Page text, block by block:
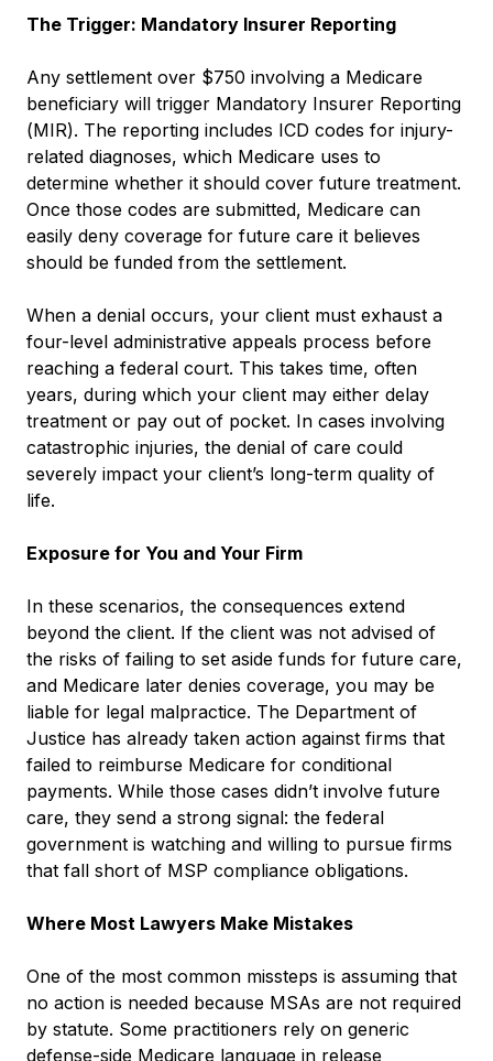
The Trigger: Mandatory Insurer Reporting
Any settlement over $750 involving a Medicare
beneficiary will trigger Mandatory Insurer Reporting
(MIR). The reporting includes ICD codes for injury-
related diagnoses, which Medicare uses to
determine whether it should cover future treatment.
Once those codes are submitted, Medicare can
easily deny coverage for future care it believes
should be funded from the settlement.
When a denial occurs, your client must exhaust a
four-level administrative appeals process before
reaching a federal court. This takes time, often
years, during which your client may either delay
treatment or pay out of pocket. In cases involving
catastrophic injuries, the denial of care could
severely impact your client’s long-term quality of
life.
Exposure for You and Your Firm
In these scenarios, the consequences extend
beyond the client. If the client was not advised of
the risks of failing to set aside funds for future care,
and Medicare later denies coverage, you may be
liable for legal malpractice. The Department of
Justice has already taken action against firms that
failed to reimburse Medicare for conditional
payments. While those cases didn’t involve future
care, they send a strong signal: the federal
government is watching and willing to pursue firms
that fall short of MSP compliance obligations.
Where Most Lawyers Make Mistakes
One of the most common missteps is assuming that
no action is needed because MSAs are not required
by statute. Some practitioners rely on generic
defense-side Medicare language in release